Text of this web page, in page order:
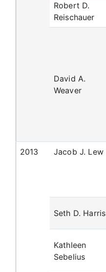
Robert D.
Reischauer
David A.
Weaver
2013 Jacob J. Lew
Seth D. Harris
Kathleen
Sebelius